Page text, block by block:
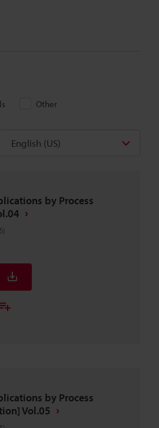
Other
English (US)
by Process
by Process
Vol.05